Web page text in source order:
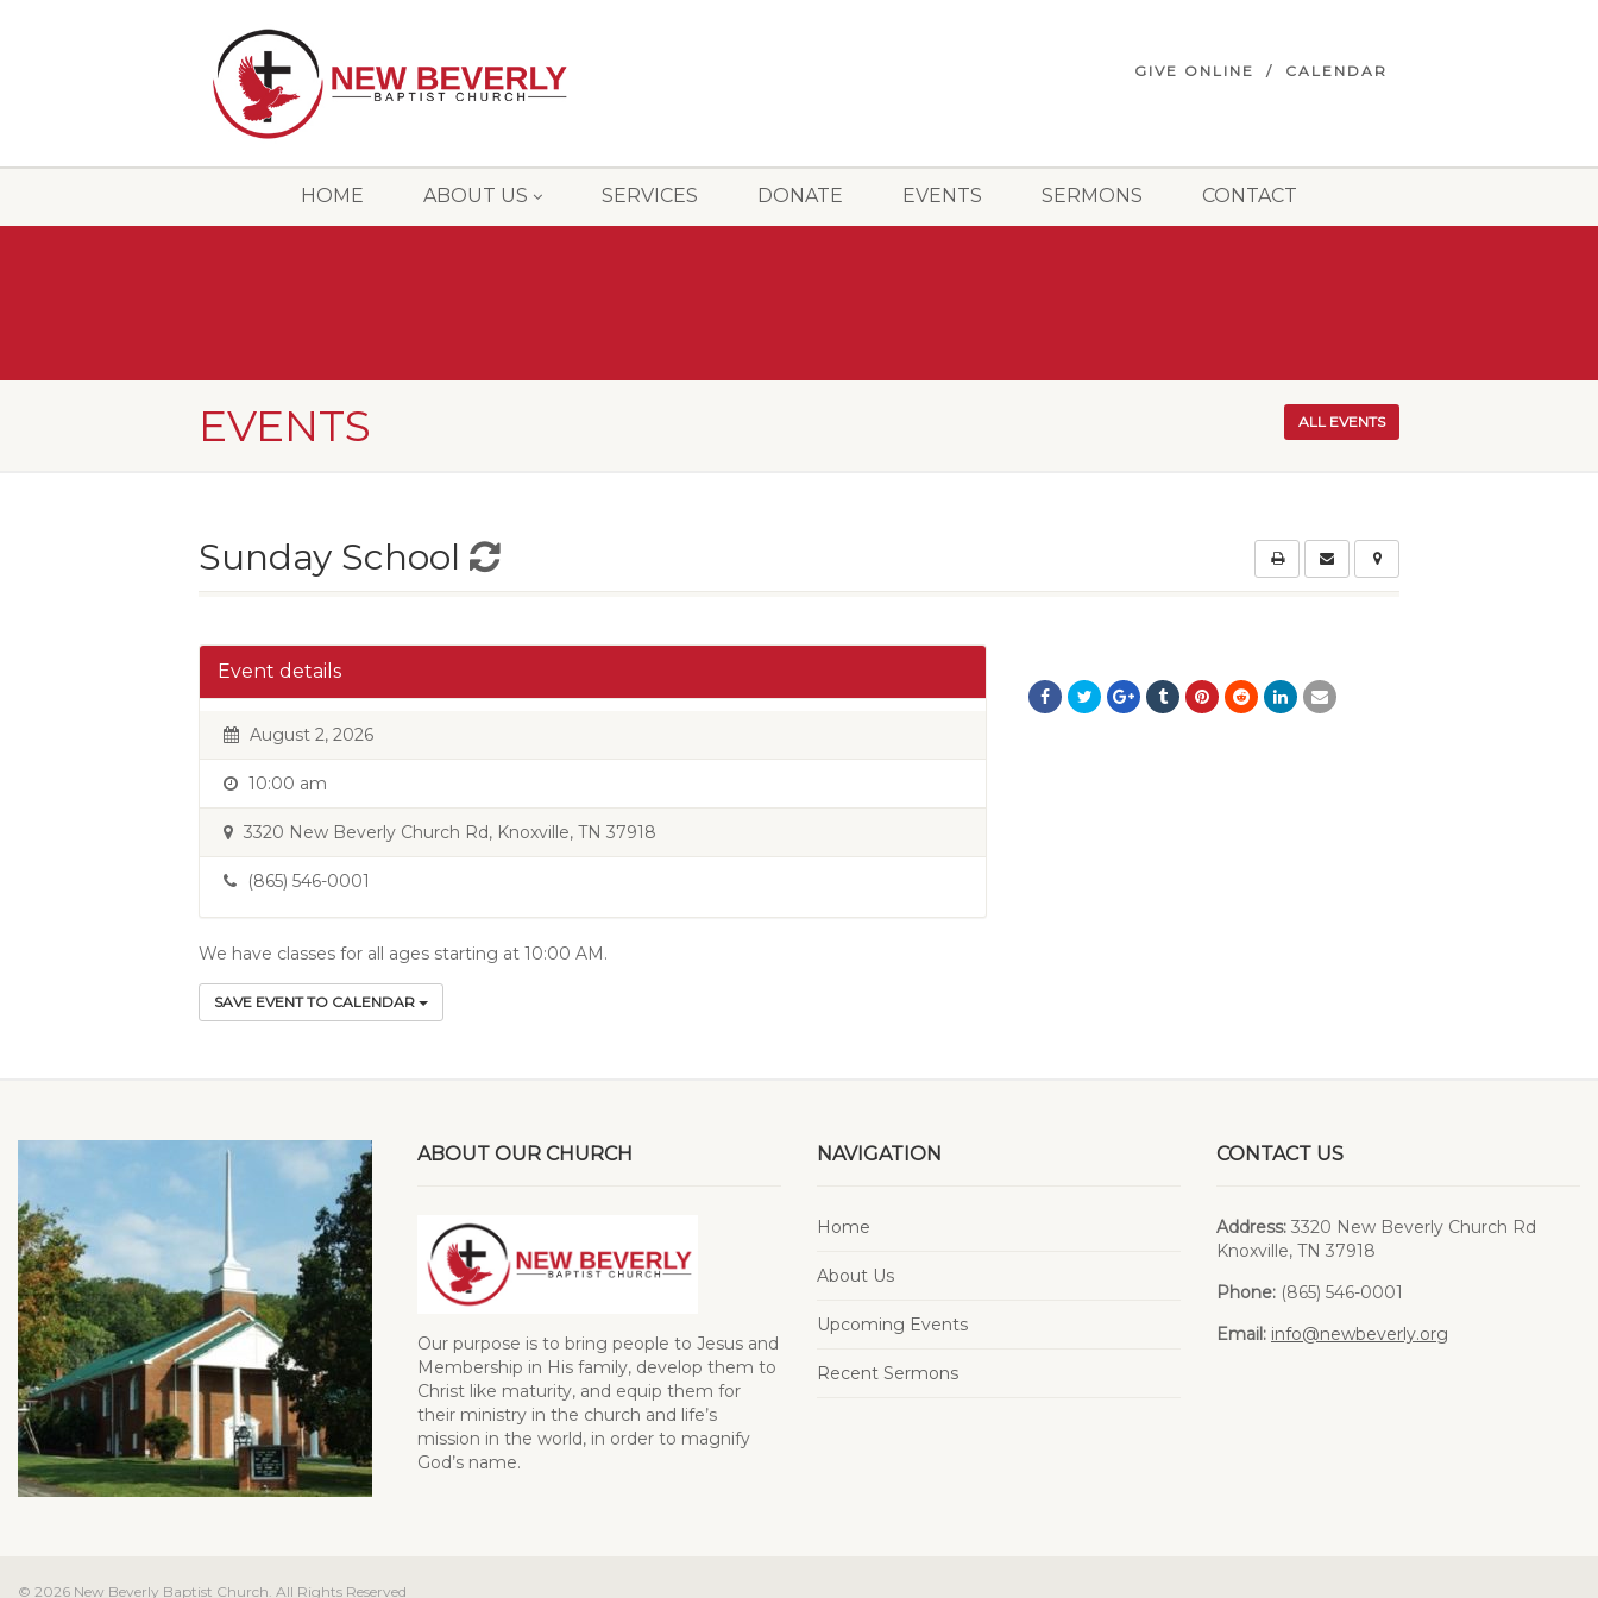
GIVE ONLINE CALENDAR
HOME ABOUT US SERVICES DONATE EVENTS SERMONS CONTACT
EVENTS ALL EVENTS
Sunday School
Event details
August 2, 2026
10:00 am
3320 New Beverly Church Rd, Knoxville, TN 37918
(865) 546-0001
We have classes for all ages starting at 10:00 AM.
SAVE EVENT TO CALENDAR
ABOUT OUR CHURCH
Our purpose is to bring people to Jesus and
Membership in His family, develop them to
Christ like maturity, and equip them for
their ministry in the church and life’s
mission in the world, in order to magnify
God’s name.
NAVIGATION
Home
About Us
Upcoming Events
Recent Sermons
CONTACT US
Address: 3320 New Beverly Church Rd
Knoxville, TN 37918
Phone: (865) 546-0001
Email: info@newbeverly.org
© 2026 New Beverly Baptist Church. All Rights Reserved